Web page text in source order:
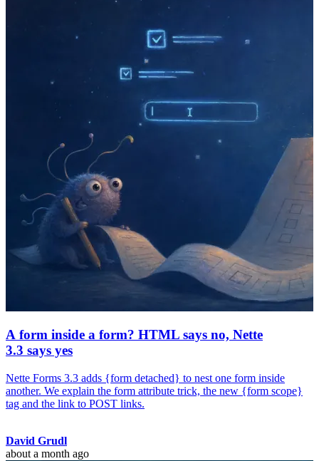
A form inside a form? HTML says no, Nette
3.3 says yes
Nette Forms 3.3 adds {form detached} to nest one form inside
another. We explain the form attribute trick, the new {form scope}
tag and the link to POST links.
David Grudl
about a month ago